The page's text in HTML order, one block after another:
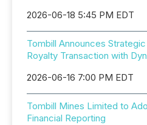
2026-06-18 5:45 PM EDT
Tombill Announces
Royalty Transaction with
2026-06-16 7:00 PM EDT
Tombill Mines Limited to
Financial Reporting